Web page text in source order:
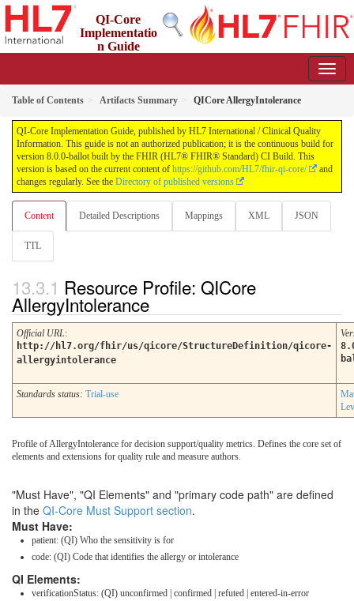
QI-Core
Implementatio
n Guide
Table of Contents Artifacts Summary QICore AllergyIntolerance
QI-Core Implementation Guide, published by HL7 International / Clinical Quality
Information. This guide is not an authorized publication; it is the continuous build for
version 8.0.0-ballot built by the FHIR (HL7® FHIR® Standard) CI Build. This
version is based on the current content of https://github.com/HL7/fhir-qi-core/
and
changes regularly. See the Directory of published versions
Content Detailed Descriptions Mappings XML JSON
TTL
Resource Profile: QICore
AllergyIntolerance
Official URL:
http://hl7.org/fhir/us/qicore/StructureDefinition/qicore-
allergyintolerance
Standards status: Trial-use
Profile of AllergyIntolerance for decision support/quality metrics. Defines the core set of
elements and extensions for quality rule and measure authors.
"Must Have", "QI Elements" and "primary code path" are defined
in the QI-Core Must Support section.
Must Have:
patient: (QI) Who the sensitivity is for
code: (QI) Code that identifies the allergy or intolerance
QI Elements:
verificationStatus: (QI) unconfirmed | confirmed | refuted | entered-in-error